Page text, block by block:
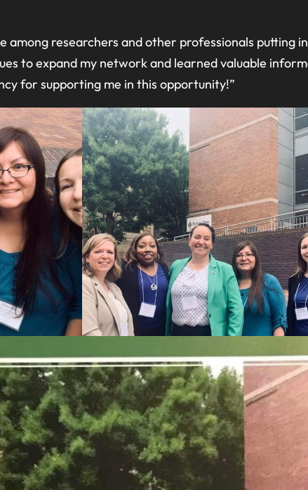
among researchers and other professionals putting
to expand my network and learned valuable
for supporting me in this opportunity!”